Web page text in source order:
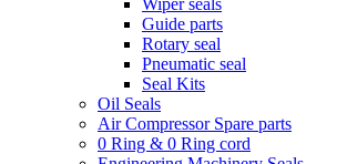
Wiper seals
Guide parts
Rotary seal
Pneumatic seal
Seal Kits
Oil Seals
Air Compressor Spare parts
0 Ring & 0 Ring cord